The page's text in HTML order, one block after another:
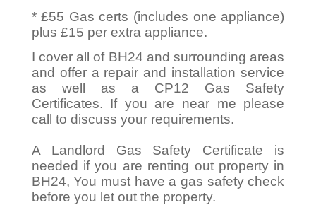
* £55 Gas certs (includes one appliance)
plus £15 per extra appliance.
I cover all of BH24 and surrounding areas
and offer a repair and installation service
as well as a CP12 Gas Safety
Certificates. If you are near me please
call to discuss your requirements.
A Landlord Gas Safety Certificate is
needed if you are renting out property in
BH24, You must have a gas safety check
before you let out the property.